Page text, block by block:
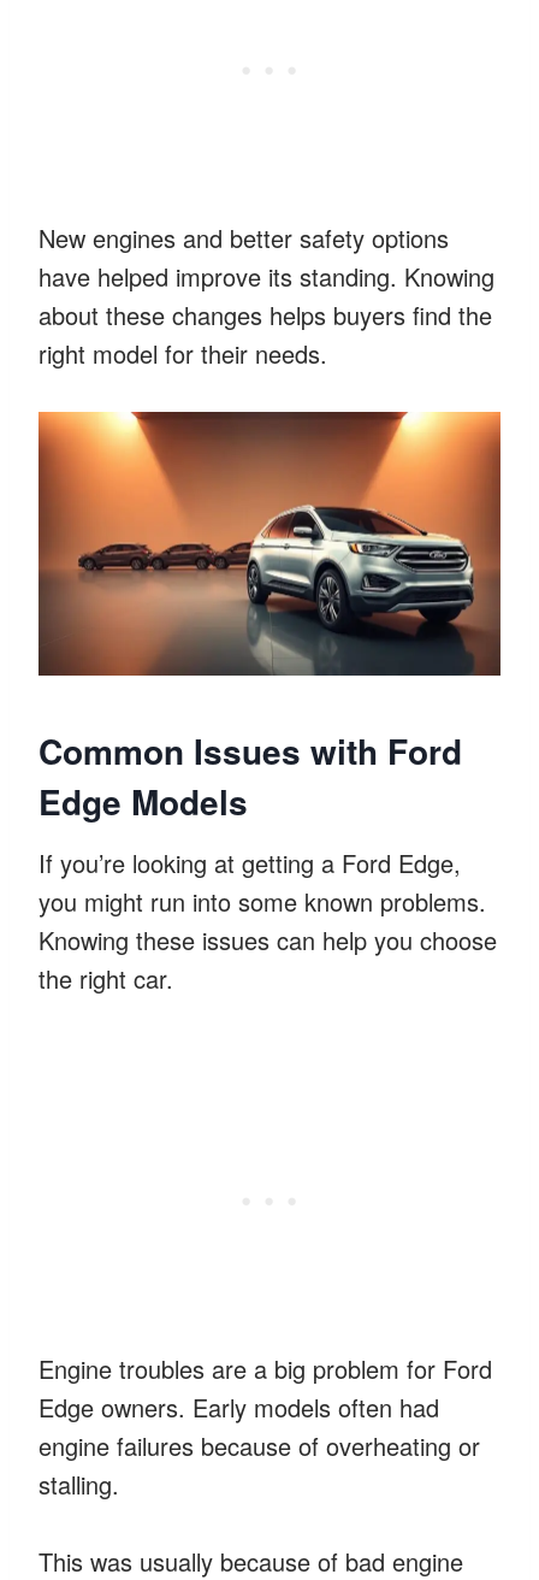
New engines and better safety options
have helped improve its standing. Knowing
about these changes helps buyers find the
right model for their needs.
Common Issues with Ford
Edge Models
If you’re looking at getting a Ford Edge,
you might run into some known problems.
Knowing these issues can help you choose
the right car.
Engine troubles are a big problem for Ford
Edge owners. Early models often had
engine failures because of overheating or
stalling.
This was usually because of bad engine